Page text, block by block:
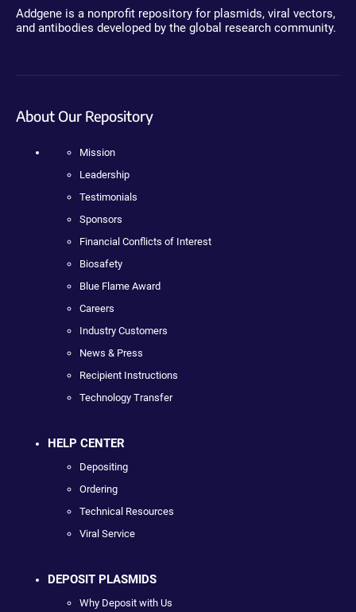
Addgene is a nonprofit repository for plasmids, viral vectors,
and antibodies developed by the global research community.
About Our Repository
Mission
Leadership
Testimonials
Sponsors
Financial Conflicts of Interest
Biosafety
Blue Flame Award
Careers
Industry Customers
News & Press
Recipient Instructions
Technology Transfer
HELP CENTER
Depositing
Ordering
Technical Resources
Viral Service
DEPOSIT PLASMIDS
Why Deposit with Us